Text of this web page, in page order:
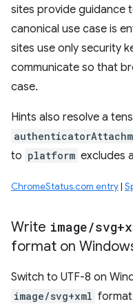
sites provide guidance
canonical use case is
sites use only security
communicate so that
case.
Hints also resolve a
to platform excludes
ChromeStatus.com entry|
Write image/
format on
Switch to UTF-8 on
image/svg+xml